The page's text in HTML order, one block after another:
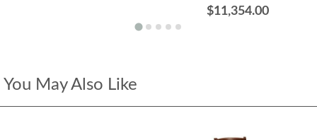
$11,354.00
You May Also Like